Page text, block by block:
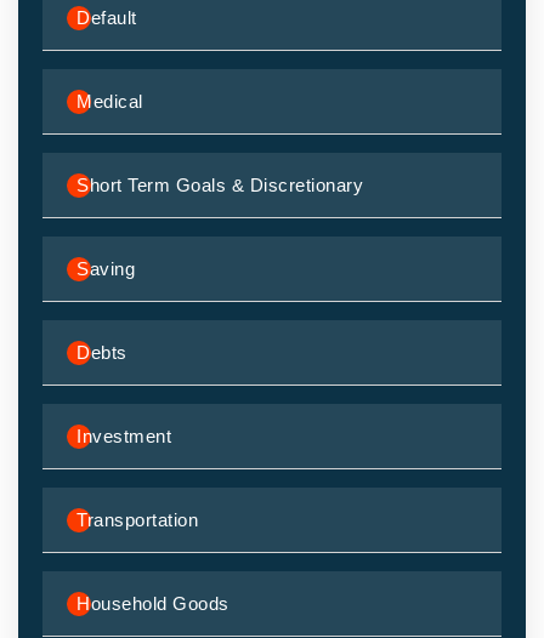
Default
Medical
Short Term Goals & Discretionary
Saving
Debts
Investment
Transportation
Household Goods